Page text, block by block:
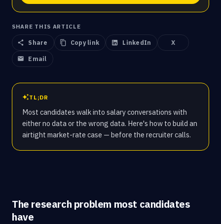
SHARE THIS ARTICLE
Share Copy link LinkedIn X
Email
TL;DR
Most candidates walk into salary conversations with
either no data or the wrong data. Here's how to build an
airtight market-rate case — before the recruiter calls.
The research problem most candidates
have